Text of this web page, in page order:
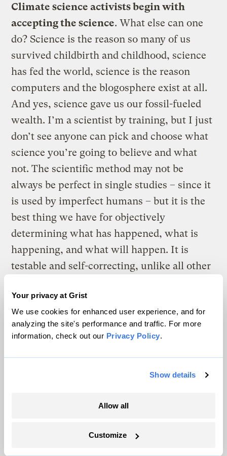
Your privacy at Grist
We use cookies for enhanced user experience, and for
analyzing the site's performance and traffic. For more
information, check out our Privacy Policy.
Show details
Allow all
Customize
Climate science activists begin with
accepting the science. What else can one
do? Science is the reason so many of us
survived childbirth and childhood, science
has fed the world, science is the reason
computers and the blogosphere exist at all.
And yes, science gave us our fossil-fueled
wealth. I’m a scientist by training, but I just
don’t see anyone can pick and choose what
science you’re going to believe and what
not. The scientific method may not be
always be perfect in single studies – since it
is used by imperfect humans – but it is the
best thing we have for objectively
determining what has happened, what is
happening, and what will happen. It is
testable and self-correcting, unlike all other
Once CSAs accept the science, many quite
naturally get depressed– see “Dealing
with climate trauma and global warming
burnout.” The situation is beyond dire, and
we aren’t doing bloody much about it, in
of the deniers and delayers. Climate science
anywhere near our current emissions path.